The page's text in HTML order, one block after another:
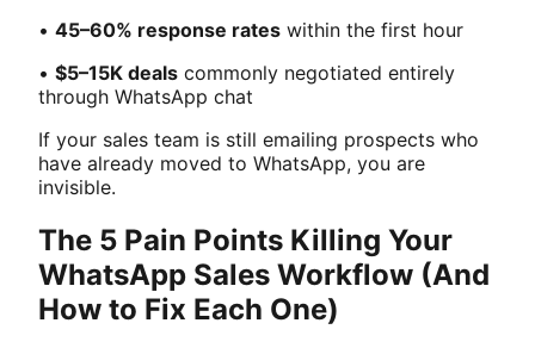
• 45–60% response rates within the first hour
• $5–15K deals commonly negotiated entirely
through WhatsApp chat
If your sales team is still emailing prospects who
have already moved to WhatsApp, you are
invisible.
The 5 Pain Points Killing Your
WhatsApp Sales Workflow (And
How to Fix Each One)